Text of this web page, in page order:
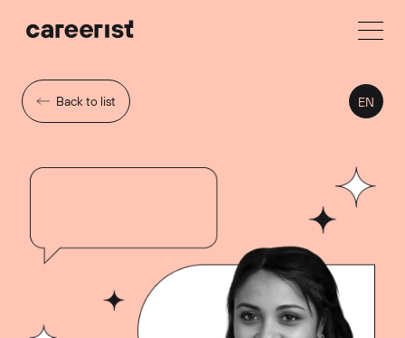
Back to list EN